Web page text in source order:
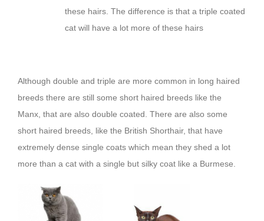
these hairs. The difference is that a triple coated
cat will have a lot more of these hairs
Although double and triple are more common in long haired
breeds there are still some short haired breeds like the
Manx, that are also double coated. There are also some
short haired breeds, like the British Shorthair, that have
extremely dense single coats which mean they shed a lot
more than a cat with a single but silky coat like a Burmese.